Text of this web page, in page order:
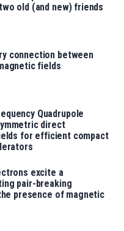
old (and new) friends
connection between
fields
Quadrupole
direct
for efficient compact
excite a
pair-breaking
presence of magnetic